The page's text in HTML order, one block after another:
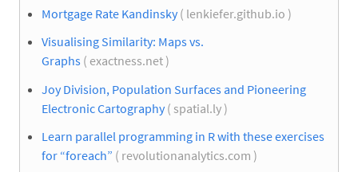
Mortgage Rate Kandinsky( lenkiefer.github.io )
Visualising Similarity: Maps vs.
Graphs ( exactness.net )
Joy Division, Population Surfaces and Pioneering
Electronic Cartography( spatial.ly )
Learn parallel programming in R with these exercises
for “foreach” ( revolutionanalytics.com )